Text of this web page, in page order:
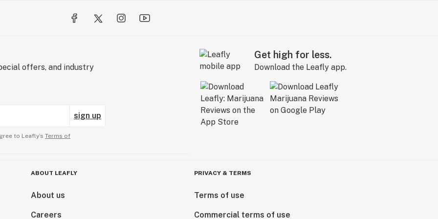
offers, and industry
sign up
to Leafly’s Terms of
Get high for less.
Download the Leafly app.
ABOUT LEAFLY
About us
Careers
PRIVACY & TERMS
Terms of use
Commercial terms of use